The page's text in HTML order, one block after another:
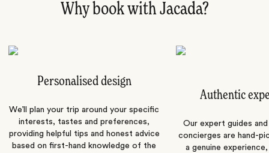
Why book with Jacada?
Personalised design
We’ll plan your trip around your specific
interests, tastes and preferences,
providing helpful tips and honest advice
based on first-hand knowledge of the
Authentic
Our expert guides
concierges are hand-
a genuine